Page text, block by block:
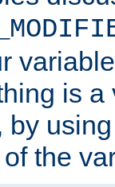
is a
by
the